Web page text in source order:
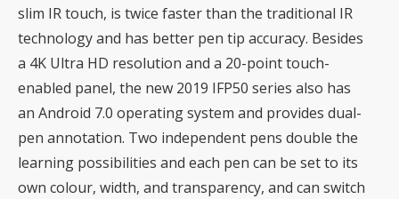
slim IR touch, is twice faster than the traditional IR
technology and has better pen tip accuracy. Besides
a 4K Ultra HD resolution and a 20-point touch-
enabled panel, the new 2019 IFP50 series also has
an Android 7.0 operating system and provides dual-
pen annotation. Two independent pens double the
learning possibilities and each pen can be set to its
own colour, width, and transparency, and can switch